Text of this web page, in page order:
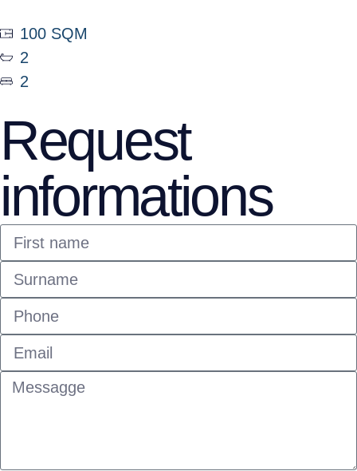
100 SQM
2
2
Request
informations